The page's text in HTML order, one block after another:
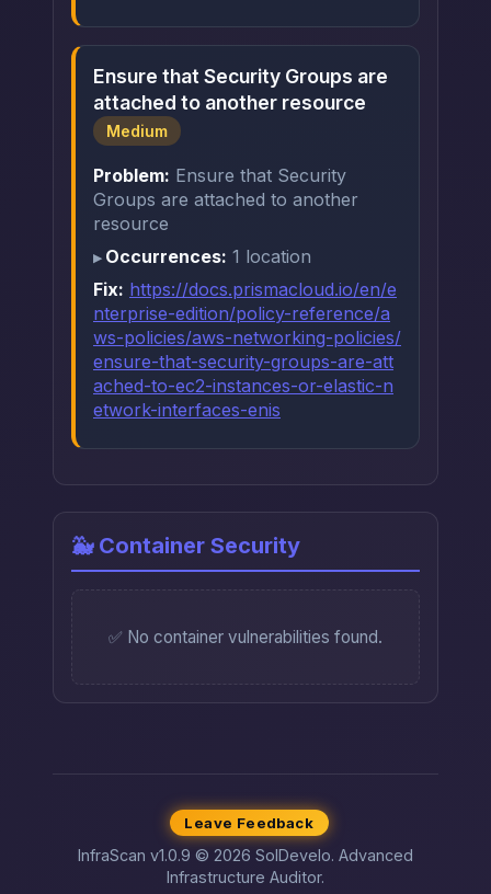
Ensure that Security Groups are
attached to another resource
Medium
Problem: Ensure that Security
Groups are attached to another
resource
Occurrences: 1 location
Fix: https://docs.prismacloud.io/en/e
nterprise-edition/policy-reference/a
ws-policies/aws-networking-policies/
ensure-that-security-groups-are-att
ached-to-ec2-instances-or-elastic-n
etwork-interfaces-enis
🐳 Container Security
✅ No container vulnerabilities found.
Leave Feedback
InfraScan v1.0.9 © 2026 SolDevelo. Advanced
Infrastructure Auditor.